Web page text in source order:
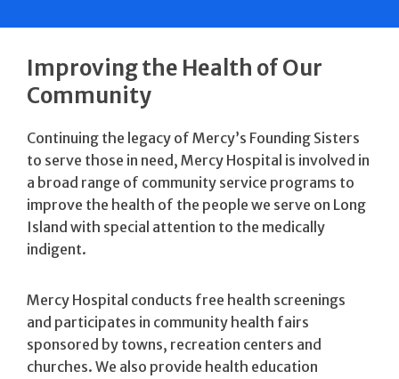
Improving the Health of Our
Community
Continuing the legacy of Mercy’s Founding Sisters
to serve those in need, Mercy Hospital is involved in
a broad range of community service programs to
improve the health of the people we serve on Long
Island with special attention to the medically
indigent.
Mercy Hospital conducts free health screenings
and participates in community health fairs
sponsored by towns, recreation centers and
churches. We also provide health education